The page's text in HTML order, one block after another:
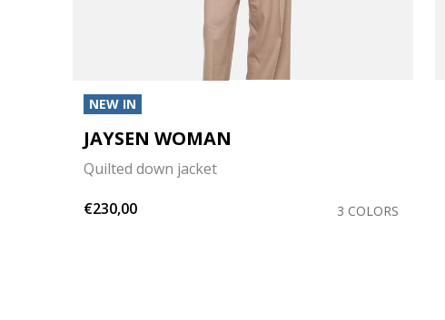
NEW IN
JAYSEN WOMAN
Quilted down jacket
€230,00
3 COLORS